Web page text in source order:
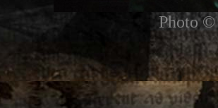
Photo